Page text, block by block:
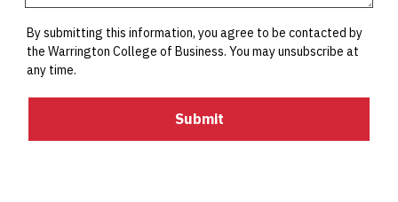
By submitting this information, you agree to be contacted by
the Warrington College of Business. You may unsubscribe at
any time.